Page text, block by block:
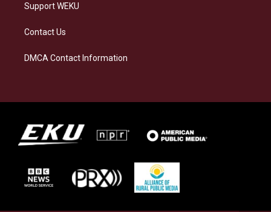
Support WEKU
Contact Us
DMCA Contact Information